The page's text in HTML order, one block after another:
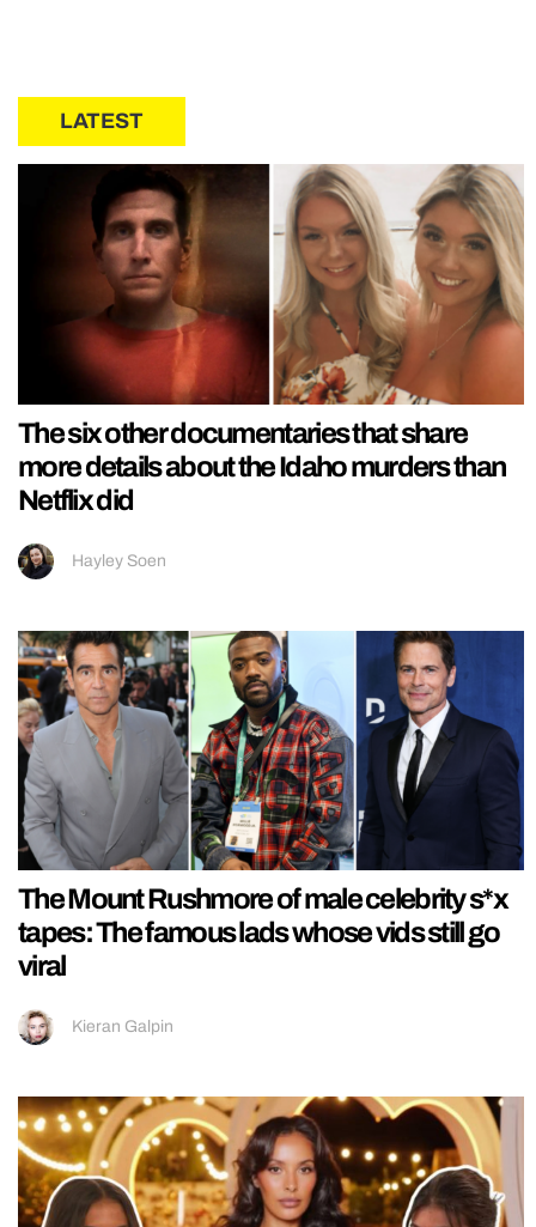
LATEST
The six other documentaries that share
more details about the Idaho murders than
Netflix did
Hayley Soen
The Mount Rushmore of male celebrity s*x
tapes: The famous lads whose vids still go
viral
Kieran Galpin